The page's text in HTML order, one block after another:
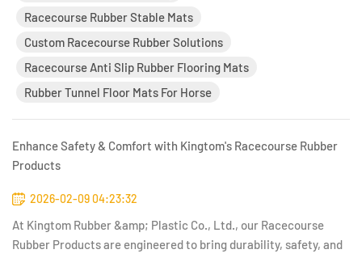
Racecourse Rubber Stable Mats
Custom Racecourse Rubber Solutions
Racecourse Anti Slip Rubber Flooring Mats
Rubber Tunnel Floor Mats For Horse
Enhance Safety & Comfort with Kingtom's Racecourse Rubber
Products
2026-02-09 04:23:32
At Kingtom Rubber &amp; Plastic Co., Ltd., our Racecourse
Rubber Products are engineered to bring durability, safety, and